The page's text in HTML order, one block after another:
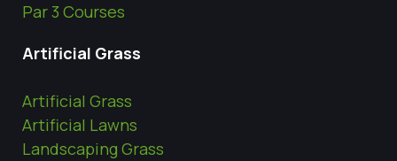
Par 3 Courses
Artificial Grass
Artificial Grass
Artificial Lawns
Landscaping Grass